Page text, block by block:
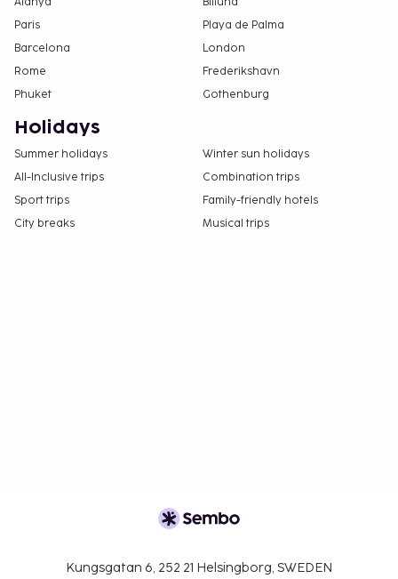
Paris
Playa de Palma
Barcelona
London
Rome
Frederikshavn
Phuket
Gothenburg
Holidays
Summer holidays
Winter sun holidays
All-Inclusive trips
Combination trips
Sport trips
Family-friendly hotels
City breaks
Musical trips
Kungsgatan 6, 252 21 Helsingborg, SWEDEN